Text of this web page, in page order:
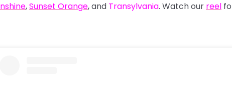
,Sunset Orange, and Transylvania. Watch our reel